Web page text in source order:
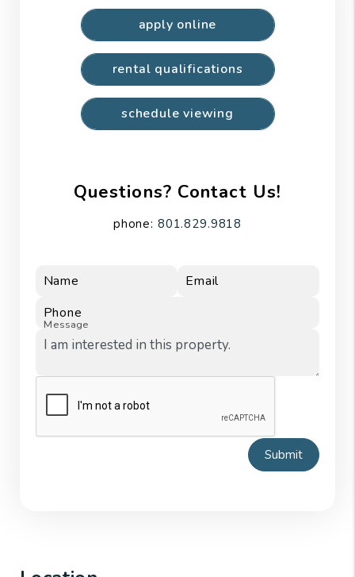
apply online
rental qualifications
schedule viewing
Questions? Contact Us!
phone: 801.829.9818
Name
Email
Phone
Message
Submit